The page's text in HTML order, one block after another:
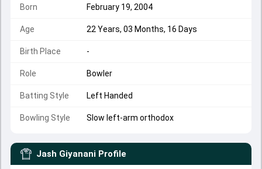
Born February 19, 2004
Age 22 Years, 03 Months, 16 Days
Birth Place -
Role Bowler
Batting Style Left Handed
Bowling Style Slow left-arm orthodox
Jash Giyanani Profile